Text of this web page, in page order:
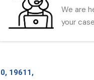
We are
your
19611,